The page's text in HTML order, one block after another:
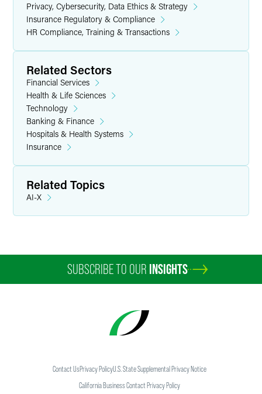
Privacy, Cybersecurity, Data Ethics & Strategy
Insurance Regulatory & Compliance
HR Compliance, Training & Transactions
Related Sectors
Financial Services
Health & Life Sciences
Technology
Banking & Finance
Hospitals & Health Systems
Insurance
Related Topics
AI-X
SUBSCRIBE TO OUR INSIGHTS
Contact UsPrivacy PolicyU.S. State Supplemental Privacy Notice
California Business Contact Privacy Policy